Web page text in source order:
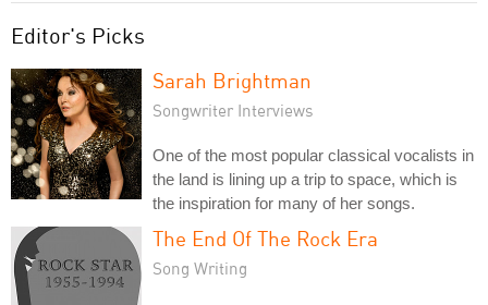
Editor's Picks
Sarah Brightman
Songwriter Interviews
One of the most popular classical vocalists in
the land is lining up a trip to space, which is
the inspiration for many of her songs.
The End Of The Rock Era
Song Writing